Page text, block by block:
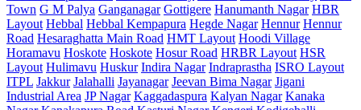
Town G M Palya Ganganagar Gottigere Hanumanth Nagar HBR
Layout Hebbal Hebbal Kempapura Hegde Nagar Hennur Hennur
Road Hesaraghatta Main Road HMT Layout Hoodi Village
Horamavu Hoskote Hoskote Hosur Road HRBR Layout HSR
Layout Hulimavu Huskur Indira Nagar Indraprastha ISRO Layout
ITPL Jakkur Jalahalli Jayanagar Jeevan Bima Nagar Jigani
Industrial Area JP Nagar Kaggadaspura Kalyan Nagar Kanaka